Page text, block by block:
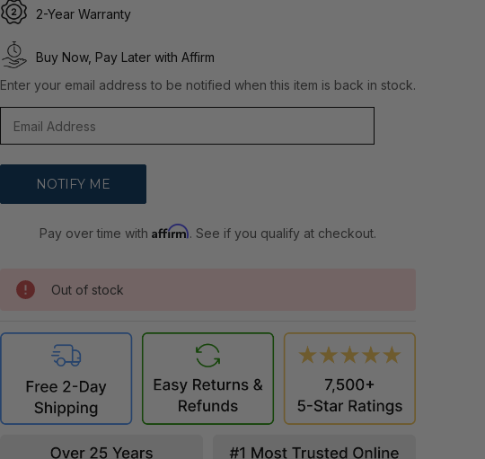
2-Year Warranty
Buy Now, Pay Later with Affirm
Enter your email address to be notified when this item is back in stock.
Pay over time withAffirm. See if you qualify at checkout.
Out of stock